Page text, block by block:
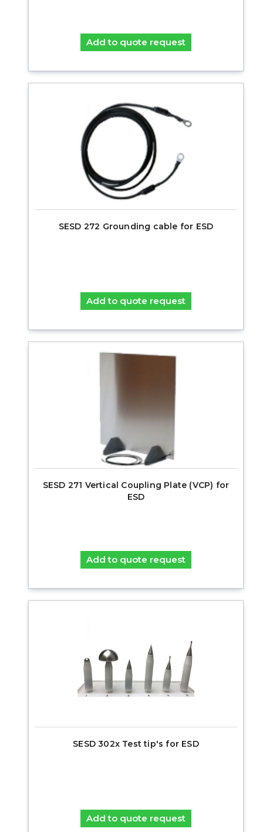
Add to quote request
SESD 272 Grounding cable for ESD
Add to quote request
SESD 271 Vertical Coupling Plate (VCP) for
ESD
Add to quote request
SESD 302x Test tip's for ESD
Add to quote request